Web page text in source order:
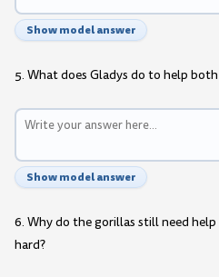
Show model answer
5. What does Gladys do to help
Show model answer
6. Why do the gorillas still need
hard?